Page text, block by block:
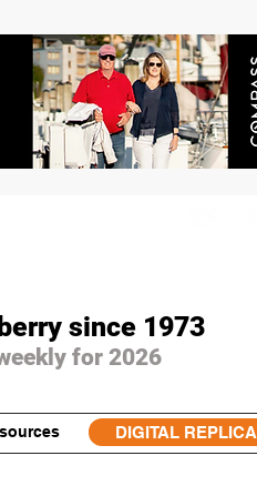
since 1973
for 2026
DIGITAL REPLICA